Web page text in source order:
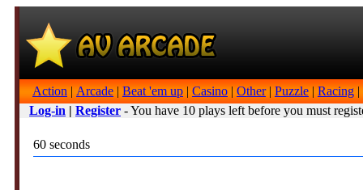
Action | Arcade | Beat 'em up | Casino | Other| Puzzle | Racing |
Log-in | Register - You have 10 plays left before you must
60 seconds